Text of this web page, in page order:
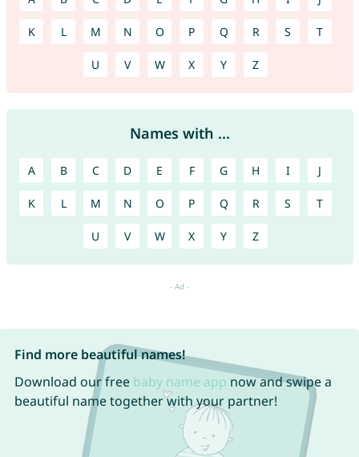
K L M N O P Q R S T
U V W X Y Z
Names with ...
A B C D E F G H I J
K L M N O P Q R S T
U V W X Y Z
Find more beautiful names!
Download our free baby name app now and swipe a
beautiful name together with your partner!